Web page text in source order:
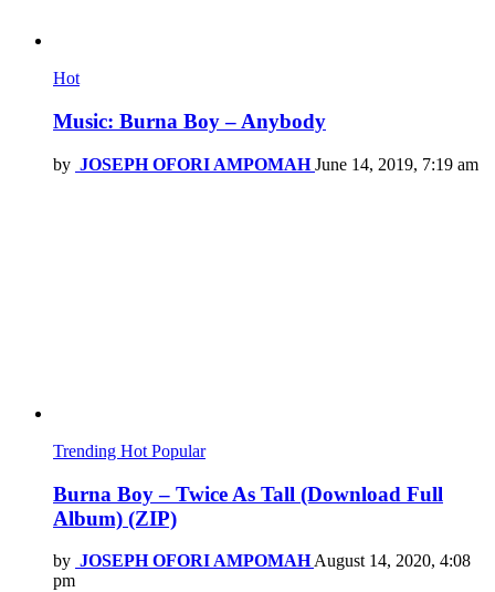
Hot
Music: Burna Boy – Anybody
by JOSEPH OFORI AMPOMAH June 14, 2019, 7:19 am
Trending Hot Popular
Burna Boy – Twice As Tall (Download Full
Album) (ZIP)
by JOSEPH OFORI AMPOMAH August 14, 2020, 4:08
pm